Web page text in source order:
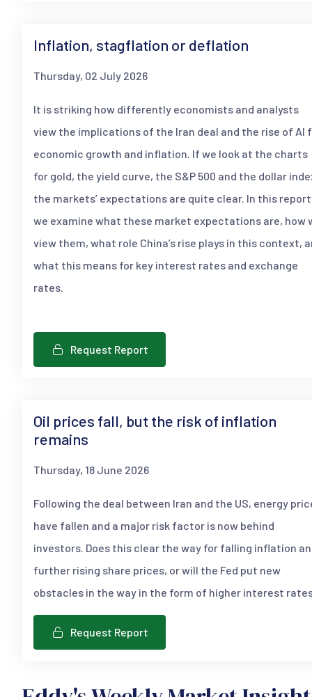
Inflation, stagflation or deflation
Thursday, 02 July 2026
It is striking how differently economists and analysts
view the implications of the Iran deal and the rise of AI
economic growth and inflation. If we look at the charts
for gold, the yield curve, the S&P 500 and the dollar
the markets’ expectations are quite clear. In this
we examine what these market expectations are, how
view them, what role China’s rise plays in this context,
what this means for key interest rates and exchange
rates.
Request Report
Oil prices fall, but the risk of inflation
remains
Thursday, 18 June 2026
Following the deal between Iran and the US, energy
have fallen and a major risk factor is now behind
investors. Does this clear the way for falling inflation
further rising share prices, or will the Fed put new
obstacles in the way in the form of higher interest
Request Report